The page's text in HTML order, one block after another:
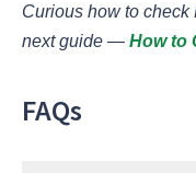
Curious how to check
next guide — How to
FAQs